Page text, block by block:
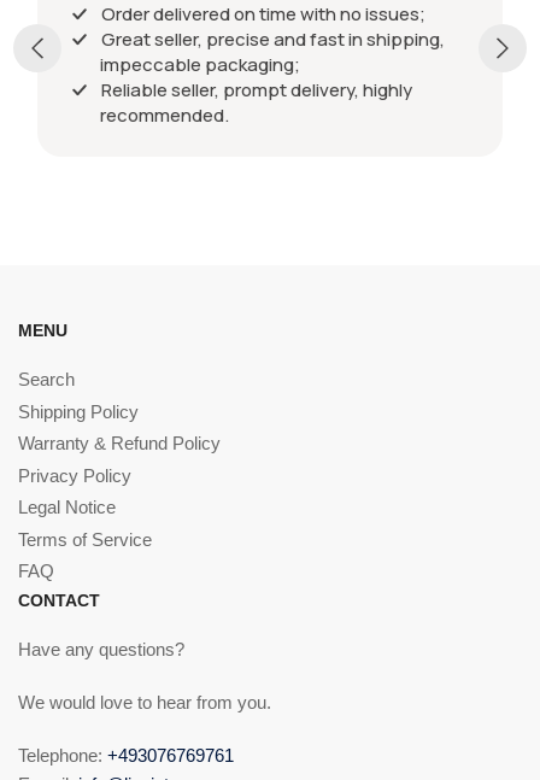
Order delivered on time with no issues;
Great seller, precise and fast in shipping,
impeccable packaging;
Reliable seller, prompt delivery, highly
recommended.
MENU
Search
Shipping Policy
Warranty & Refund Policy
Privacy Policy
Legal Notice
Terms of Service
FAQ
CONTACT
Have any questions?
We would love to hear from you.
Telephone: +493076769761